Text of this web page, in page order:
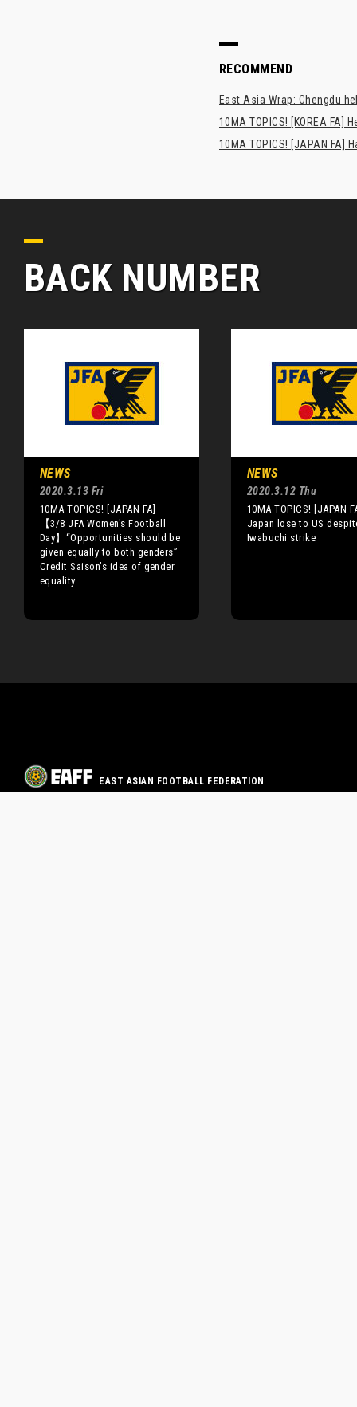
RECOMMEND
East Asia Wrap: Chengdu
10MA TOPICS! [KOREA FA]
10MA TOPICS! [JAPAN
BACK NUMBER
NEWS
2020.3.13 Fri
10MA TOPICS! [JAPAN FA]
【3/8 JFA Women's Football
Day】“Opportunities should be
given equally to both genders”
Credit Saison’s idea of gender
equality
NEWS
2020.3.12 Thu
10MA TOPICS! [JAPAN
Japan lose to US
Iwabuchi strike
EAST ASIAN FOOTBALL FEDERATION